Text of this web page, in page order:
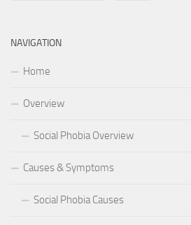
NAVIGATION
Home
Overview
Social Phobia Overview
Causes & Symptoms
Social Phobia Causes